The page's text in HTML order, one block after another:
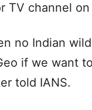
TV channel
no Indian
if we want
told IANS.